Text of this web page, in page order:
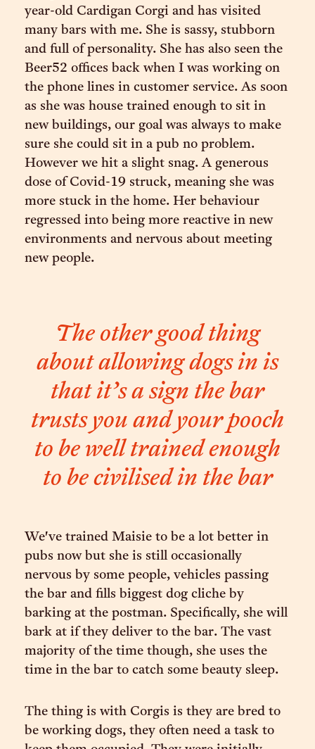
year-old Cardigan Corgi and has visited
many bars with me. She is sassy, stubborn
and full of personality. She has also seen the
Beer52 offices back when I was working on
the phone lines in customer service. As soon
as she was house trained enough to sit in
new buildings, our goal was always to make
sure she could sit in a pub no problem.
However we hit a slight snag. A generous
dose of Covid-19 struck, meaning she was
more stuck in the home. Her behaviour
regressed into being more reactive in new
environments and nervous about meeting
new people.
The other good thing
about allowing dogs in is
that it’s a sign the bar
trusts you and your pooch
to be well trained enough
to be civilised in the bar
We've trained Maisie to be a lot better in
pubs now but she is still occasionally
nervous by some people, vehicles passing
the bar and fills biggest dog cliche by
barking at the postman. Specifically, she will
bark at if they deliver to the bar. The vast
majority of the time though, she uses the
time in the bar to catch some beauty sleep.
The thing is with Corgis is they are bred to
be working dogs, they often need a task to